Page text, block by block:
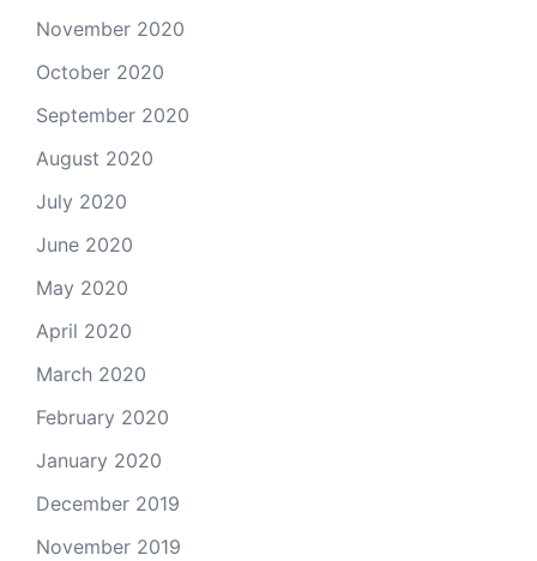
November 2020
October 2020
September 2020
August 2020
July 2020
June 2020
May 2020
April 2020
March 2020
February 2020
January 2020
December 2019
November 2019